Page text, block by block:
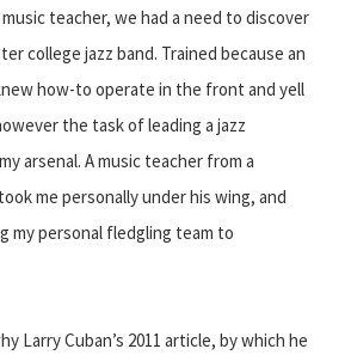
teacher, we had a need to discover
college jazz band. Trained because an
how-to operate in the front and yell
the task of leading a jazz
arsenal. A music teacher from a
me personally under his wing, and
my personal fledgling team to
Larry Cuban’s 2011 article, by which he